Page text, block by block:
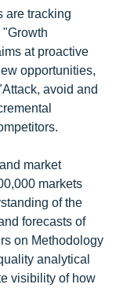
are tracking
at proactive
opportunities,
avoid and
market
markets
of the
forecasts of
on Methodology
analytical
visibility of how